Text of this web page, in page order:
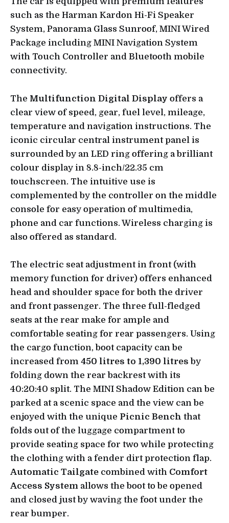
such as the Harman Kardon Hi-Fi Speaker
System, Panorama Glass Sunroof, MINI Wired
Package including MINI Navigation System
with Touch Controller and Bluetooth mobile
connectivity.
The Multifunction Digital Display offers a
clear view of speed, gear, fuel level, mileage,
temperature and navigation instructions. The
iconic circular central instrument panel is
surrounded by an LED ring offering a brilliant
colour display in 8.8-inch/22.35 cm
touchscreen. The intuitive use is
complemented by the controller on the middle
console for easy operation of multimedia,
phone and car functions. Wireless charging is
also offered as standard.
The electric seat adjustment in front (with
memory function for driver) offers enhanced
head and shoulder space for both the driver
and front passenger. The three full-fledged
seats at the rear make for ample and
comfortable seating for rear passengers. Using
the cargo function, boot capacity can be
increased from 450 litres to 1,390 litres by
folding down the rear backrest with its
40:20:40 split. The MINI Shadow Edition can be
parked at a scenic space and the view can be
enjoyed with the unique Picnic Bench that
folds out of the luggage compartment to
provide seating space for two while protecting
the clothing with a fender dirt protection flap.
Automatic Tailgate combined with Comfort
Access System allows the boot to be opened
and closed just by waving the foot under the
rear bumper.